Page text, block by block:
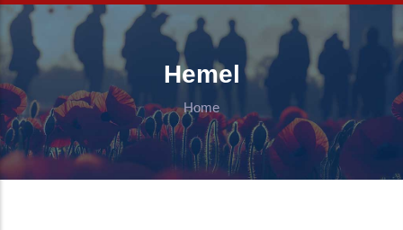
Hemel
Home